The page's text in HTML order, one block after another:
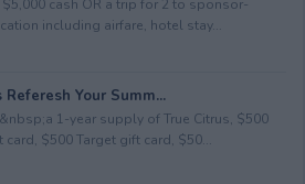
cash OR a trip for 2 to sponsor-
including airfare, hotel stay...
Your Summ...
1-year supply of True Citrus, $500
$500 Target gift card, $50...